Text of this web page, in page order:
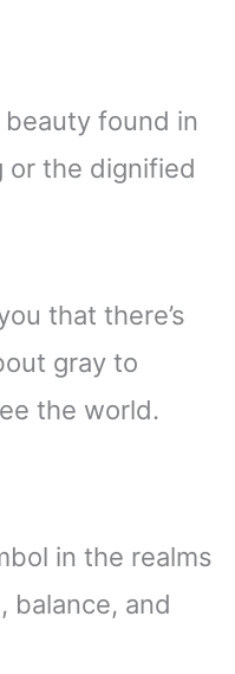
beauty found in
or the dignified
that there’s
gray to
the world.
in the realms
balance, and